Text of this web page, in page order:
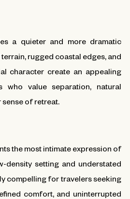
a quieter and more dramatic
rugged coastal edges, and
character create an appealing
who value separation, natural
sense of retreat.
the most intimate expression of
density setting and understated
compelling for travelers seeking
comfort, and uninterrupted